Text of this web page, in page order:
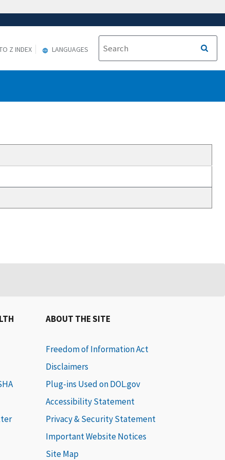
Z INDEX LANGUAGES
ABOUT THE SITE
Freedom of Information Act
Disclaimers
Plug-ins Used on DOL.gov
Accessibility Statement
Privacy & Security Statement
Important Website Notices
Site Map